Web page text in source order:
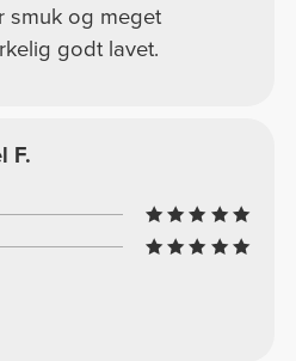
smuk og meget
godt lavet.
F.